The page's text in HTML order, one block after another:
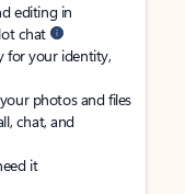
editing in
chat
for your identity,
photos and files
chat, and
it